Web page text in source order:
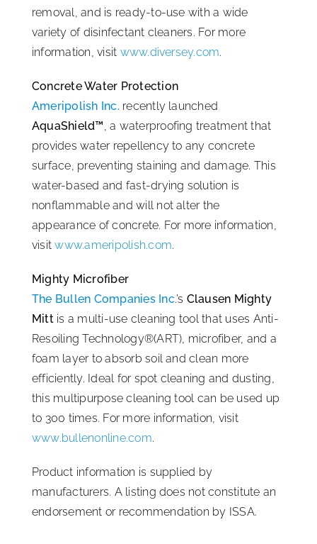
removal, and is ready-to-use with a wide
variety of disinfectant cleaners. For more
information, visit www.diversey.com.
Concrete Water Protection
Ameripolish Inc.recently launched
AquaShield™ , a waterproofing treatment that
provides water repellency to any concrete
surface, preventing staining and damage. This
water-based and fast-drying solution is
nonflammable and will not alter the
appearance of concrete. For more information,
visitwww.ameripolish.com.
Mighty Microfiber
The Bullen Companies Inc.’s Clausen Mighty
Mitt is a multi-use cleaning tool that uses Anti-
Resoiling Technology®(ART), microfiber, and a
foam layer to absorb soil and clean more
efficiently. Ideal for spot cleaning and dusting,
this multipurpose cleaning tool can be used up
to 300 times. For more information, visit
www.bullenonline.com.
Product information is supplied by
manufacturers. A listing does not constitute an
endorsement or recommendation by ISSA.